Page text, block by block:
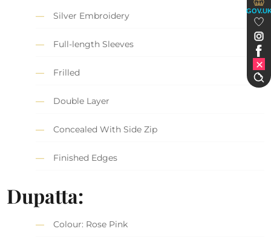
Silver Embroidery
Full-length Sleeves
Frilled
Double Layer
Concealed With Side Zip
Finished Edges
Dupatta:
Colour: Rose Pink